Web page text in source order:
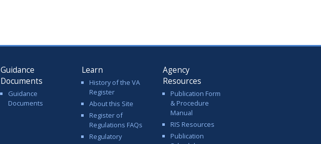
Guidance
Documents
Guidance
Documents
Learn
History of the VA
Register
About this Site
Register of
Regulations FAQs
Regulatory
Agency
Resources
Publication Form
& Procedure
Manual
RIS Resources
Publication